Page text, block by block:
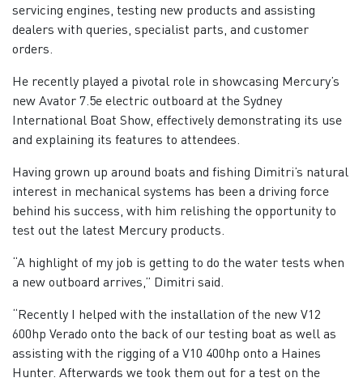
servicing engines, testing new products and assisting
dealers with queries, specialist parts, and customer
orders.
He recently played a pivotal role in showcasing Mercury’s
new Avator 7.5e electric outboard at the Sydney
International Boat Show, effectively demonstrating its use
and explaining its features to attendees.
Having grown up around boats and fishing Dimitri’s natural
interest in mechanical systems has been a driving force
behind his success, with him relishing the opportunity to
test out the latest Mercury products.
“A highlight of my job is getting to do the water tests when
a new outboard arrives,” Dimitri said.
“Recently I helped with the installation of the new V12
600hp Verado onto the back of our testing boat as well as
assisting with the rigging of a V10 400hp onto a Haines
Hunter. Afterwards we took them out for a test on the